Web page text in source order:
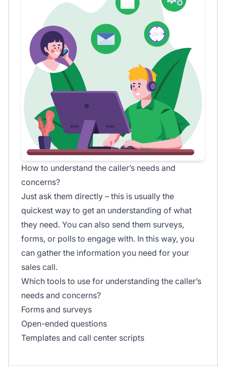
How to understand the caller’s needs and
concerns?
Just ask them directly – this is usually the
quickest way to get an understanding of what
they need. You can also send them surveys,
forms, or polls to engage with. In this way, you
can gather the information you need for your
sales call.
Which tools to use for understanding the caller’s
needs and concerns?
Forms and surveys
Open-ended questions
Templates and call center scripts